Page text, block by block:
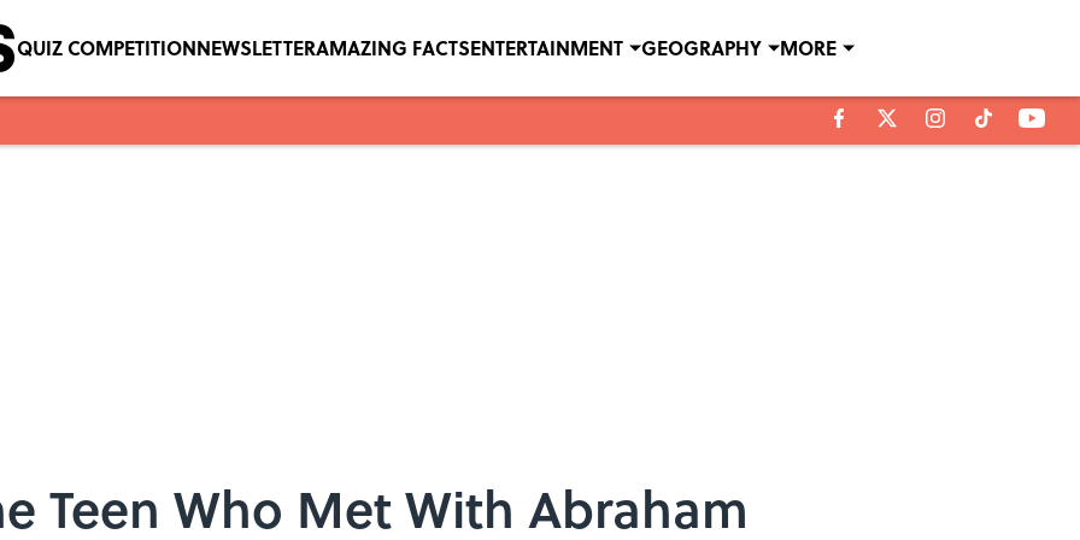
QUIZ COMPETITIONNEWSLETTERAMAZING FACTSENTERTAINMENT GEOGRAPHY MORE
Teen Who Met With Abraham